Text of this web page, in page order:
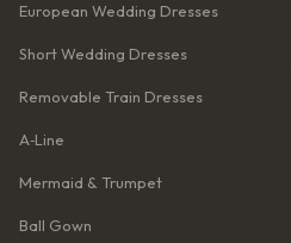
European Wedding Dresses
Short Wedding Dresses
Removable Train Dresses
A‑Line
Mermaid & Trumpet
Ball Gown